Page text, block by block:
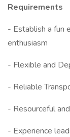
Requirements
- Establish a fun
enthusiasm
- Flexible and
- Reliable
- Resourceful
- Experience